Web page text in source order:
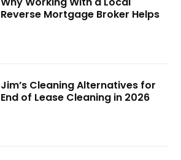
Reverse Mortgage Broker Helps
Jim’s Cleaning Alternatives for
End of Lease Cleaning in 2026